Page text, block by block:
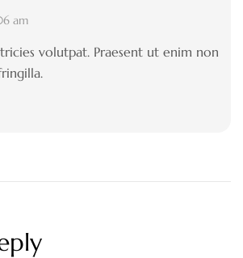
am
volutpat. Praesent ut enim non